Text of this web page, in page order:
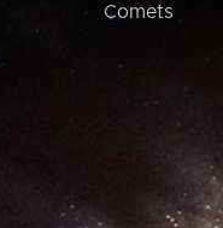
Comets